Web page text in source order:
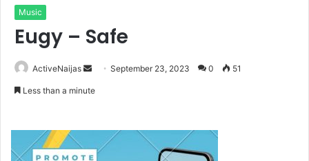
Music
Eugy – Safe
ActiveNaijas
SendSeptember 23, 2023 0 51
Less than a minute